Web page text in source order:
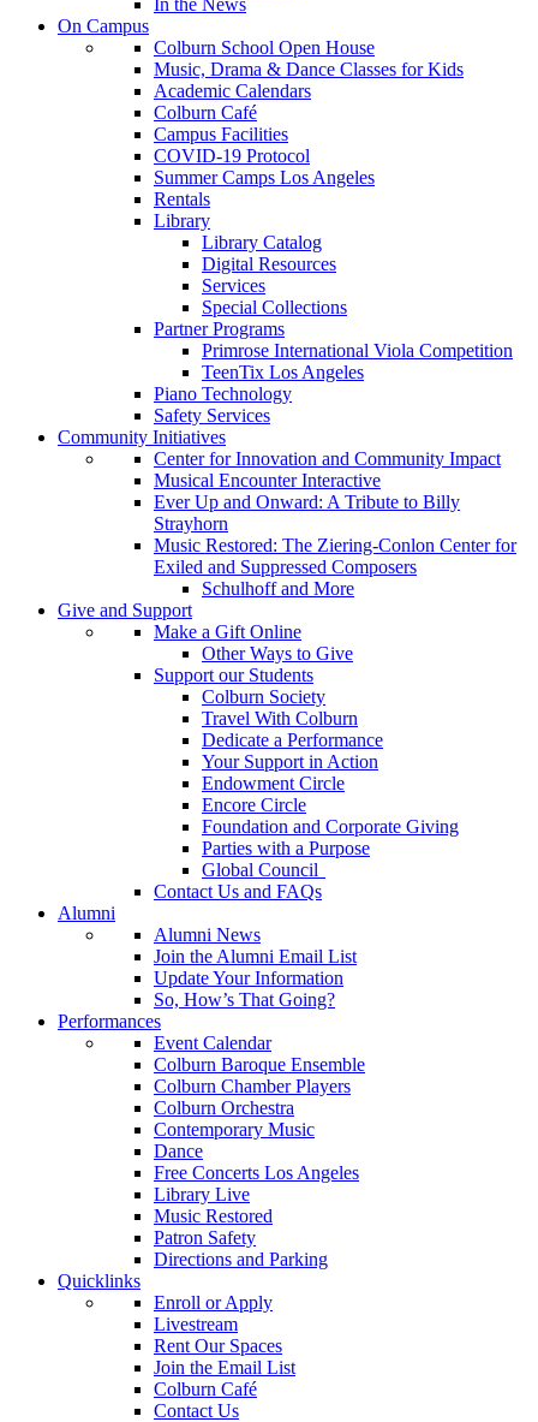
On Campus
Colburn School Open House
Music, Drama & Dance Classes for Kids
Academic Calendars
Colburn Café
Campus Facilities
COVID-19 Protocol
Summer Camps Los Angeles
Rentals
Library
Library Catalog
Digital Resources
Services
Special Collections
Partner Programs
Primrose International Viola Competition
TeenTix Los Angeles
Piano Technology
Safety Services
Community Initiatives
Center for Innovation and Community Impact
Musical Encounter Interactive
Ever Up and Onward: A Tribute to Billy
Strayhorn
Music Restored: The Ziering-Conlon Center for
Exiled and Suppressed Composers
Schulhoff and More
Give and Support
Make a Gift Online
Other Ways to Give
Support our Students
Colburn Society
Travel With Colburn
Dedicate a Performance
Your Support in Action
Endowment Circle
Encore Circle
Foundation and Corporate Giving
Parties with a Purpose
Global Council
Contact Us and FAQs
Alumni
Alumni News
Join the Alumni Email List
Update Your Information
So, How’s That Going?
Performances
Event Calendar
Colburn Baroque Ensemble
Colburn Chamber Players
Colburn Orchestra
Contemporary Music
Dance
Free Concerts Los Angeles
Library Live
Music Restored
Patron Safety
Directions and Parking
Quicklinks
Enroll or Apply
Livestream
Rent Our Spaces
Join the Email List
Colburn Café
Contact Us